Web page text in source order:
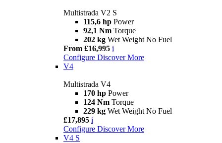
Multistrada V2 S
115,6 hp Power
92,1 Nm Torque
202 kg Wet Weight No Fuel
From £16,995 i
Configure Discover More
V4
Multistrada V4
170 hp Power
124 Nm Torque
229 kg Wet Weight No Fuel
£17,895 i
Configure Discover More
V4 S